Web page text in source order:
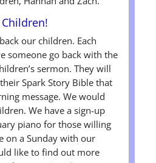
our children. Each
someone go back with the
sermon. They will
Spark Story Bible that
message. We would
We have a sign-up
piano for those willing
on a Sunday with our
like to find out more